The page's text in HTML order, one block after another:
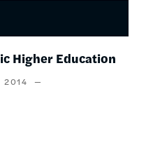
Higher Education
2014